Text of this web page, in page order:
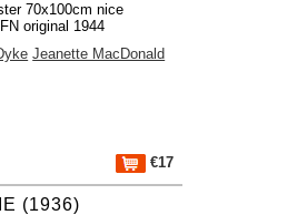
70x100cm nice
original 1944
Jeanette MacDonald
€17
(1936)